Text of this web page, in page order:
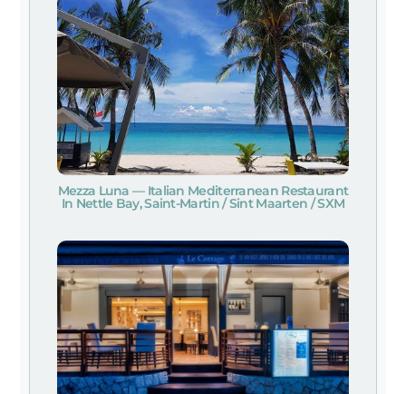
Mezza Luna — Italian Mediterranean Restaurant
In Nettle Bay, Saint-Martin / Sint Maarten / SXM